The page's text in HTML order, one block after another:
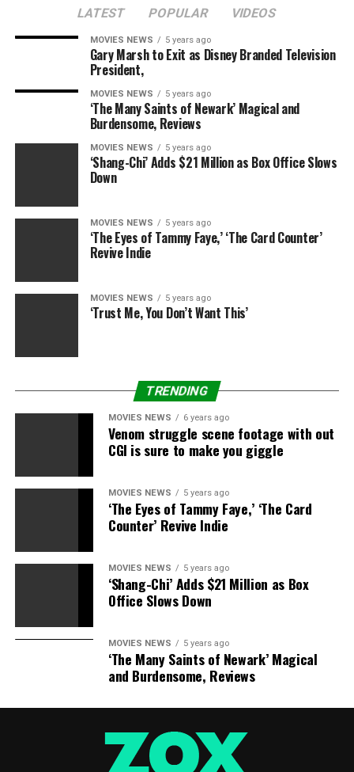
RELATED TOPICS:
STOPS SUBO SUSAN VIEW
LATEST POPULAR VIDEOS
MOVIES NEWS 5 years ago
Gary Marsh to Exit as Disney Branded Television
President,
MOVIES NEWS 5 years ago
‘The Many Saints of Newark’ Magical and
Burdensome, Reviews
MOVIES NEWS 5 years ago
‘Shang-Chi’ Adds $21 Million as Box Office Slows
Down
MOVIES NEWS 5 years ago
‘The Eyes of Tammy Faye,’ ‘The Card Counter’
Revive Indie
MOVIES NEWS 5 years ago
‘Trust Me, You Don’t Want This’
TRENDING
MOVIES NEWS 6 years ago
Venom struggle scene footage with out
CGI is sure to make you giggle
MOVIES NEWS 5 years ago
‘The Eyes of Tammy Faye,’ ‘The Card
Counter’ Revive Indie
MOVIES NEWS 5 years ago
‘Shang-Chi’ Adds $21 Million as Box
Office Slows Down
MOVIES NEWS 5 years ago
‘The Many Saints of Newark’ Magical
and Burdensome, Reviews